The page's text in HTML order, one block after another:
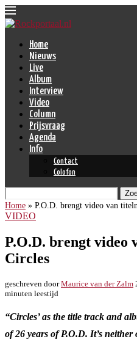
Home
Nieuws
Live
Album
Interview
Video
Column
Prijsvraag
Agenda
Info
Contact
Colofon
Home » P.O.D. brengt video van
VIDEO
P.O.D. brengt video
Circles
geschreven doorMaurice van der Zalm
minuten leestijd
“Circles’ as the title track and
of 26 years of P.O.D. It’s